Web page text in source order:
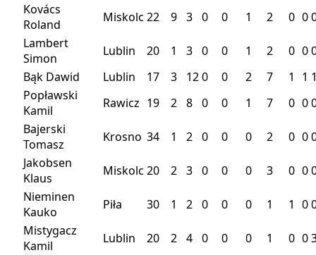
Kovács
Roland
Miskolc 22 9 3 0 0 1 2 0 0
Lambert
Simon
Lublin 20 1 3 0 0 1 2 0 0
Bąk Dawid
Lublin 17 3 120 0 2 7 1 1
Popławski
Kamil
Rawicz 19 2 8 0 0 1 7 0 0
Bajerski
Tomasz
Krosno 34 1 2 0 0 0 2 0 0
Jakobsen
Klaus
Miskolc 20 2 3 0 0 0 3 0 0
Nieminen
Kauko
Piła 30 1 2 0 0 0 1 1 0
Mistygacz
Kamil
Lublin 20 2 4 0 0 0 1 0 0